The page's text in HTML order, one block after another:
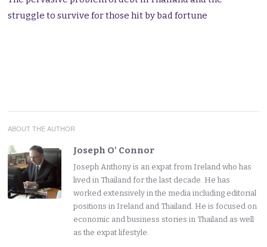
struggle to survive for those hit by bad fortune
ABOUT THE AUTHOR
Joseph O' Connor
Joseph Anthony is an expat from Ireland who has
lived in Thailand for the last decade. He has
worked extensively in the media including editorial
positions in Ireland and Thailand. He is focused on
economic and business stories in Thailand as well
as the expat lifestyle.